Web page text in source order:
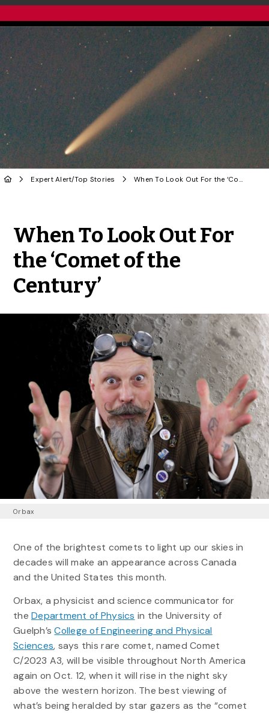
Expert Alert/Top Stories When To Look Out For the ‘Comet of the Century’
When To Look Out For
the ‘Comet of the
Century’
Orbax
One of the brightest comets to light up our skies in
decades will make an appearance across Canada
and the United States this month.
Orbax, a physicist and science communicator for
theDepartment of Physics in the University of
Guelph’sCollege of Engineering and Physical
Sciences, says this rare comet, named Comet
C/2023 A3, will be visible throughout North America
again on Oct. 12, when it will rise in the night sky
above the western horizon. The best viewing of
what’s being heralded by star gazers as the “comet